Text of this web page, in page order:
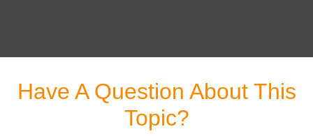
Have A Question About This
Topic?